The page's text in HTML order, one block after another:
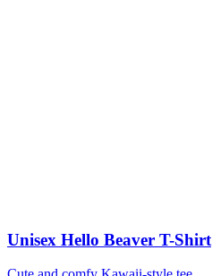
Unisex Hello Beaver T-Shirt